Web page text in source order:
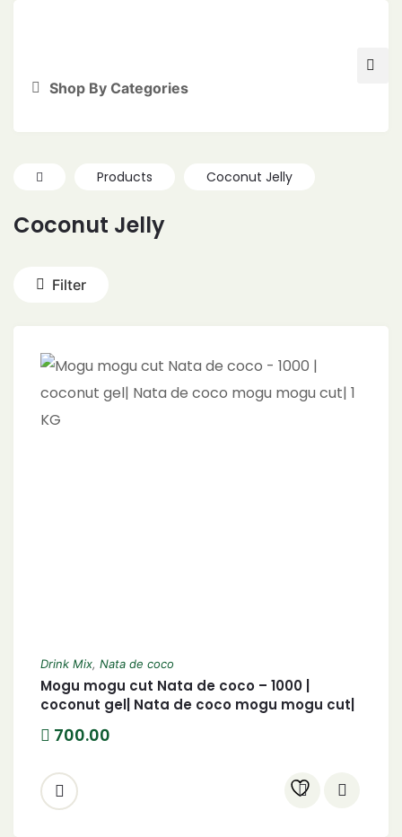
Shop By Categories
Products Coconut Jelly
Coconut Jelly
Filter
Drink Mix, Nata de coco
Mogu mogu cut Nata de coco – 1000 |
coconut gel| Nata de coco mogu mogu cut|
700.00